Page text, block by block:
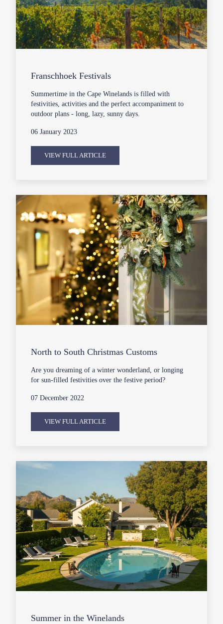
Franschhoek Festivals
Summertime in the Cape Winelands is filled with
festivities, activities and the perfect accompaniment to
outdoor plans - long, lazy, sunny days.
06 January 2023
VIEW FULL ARTICLE
North to South Christmas Customs
Are you dreaming of a winter wonderland, or longing
for sun-filled festivities over the festive period?
07 December 2022
VIEW FULL ARTICLE
Summer in the Winelands